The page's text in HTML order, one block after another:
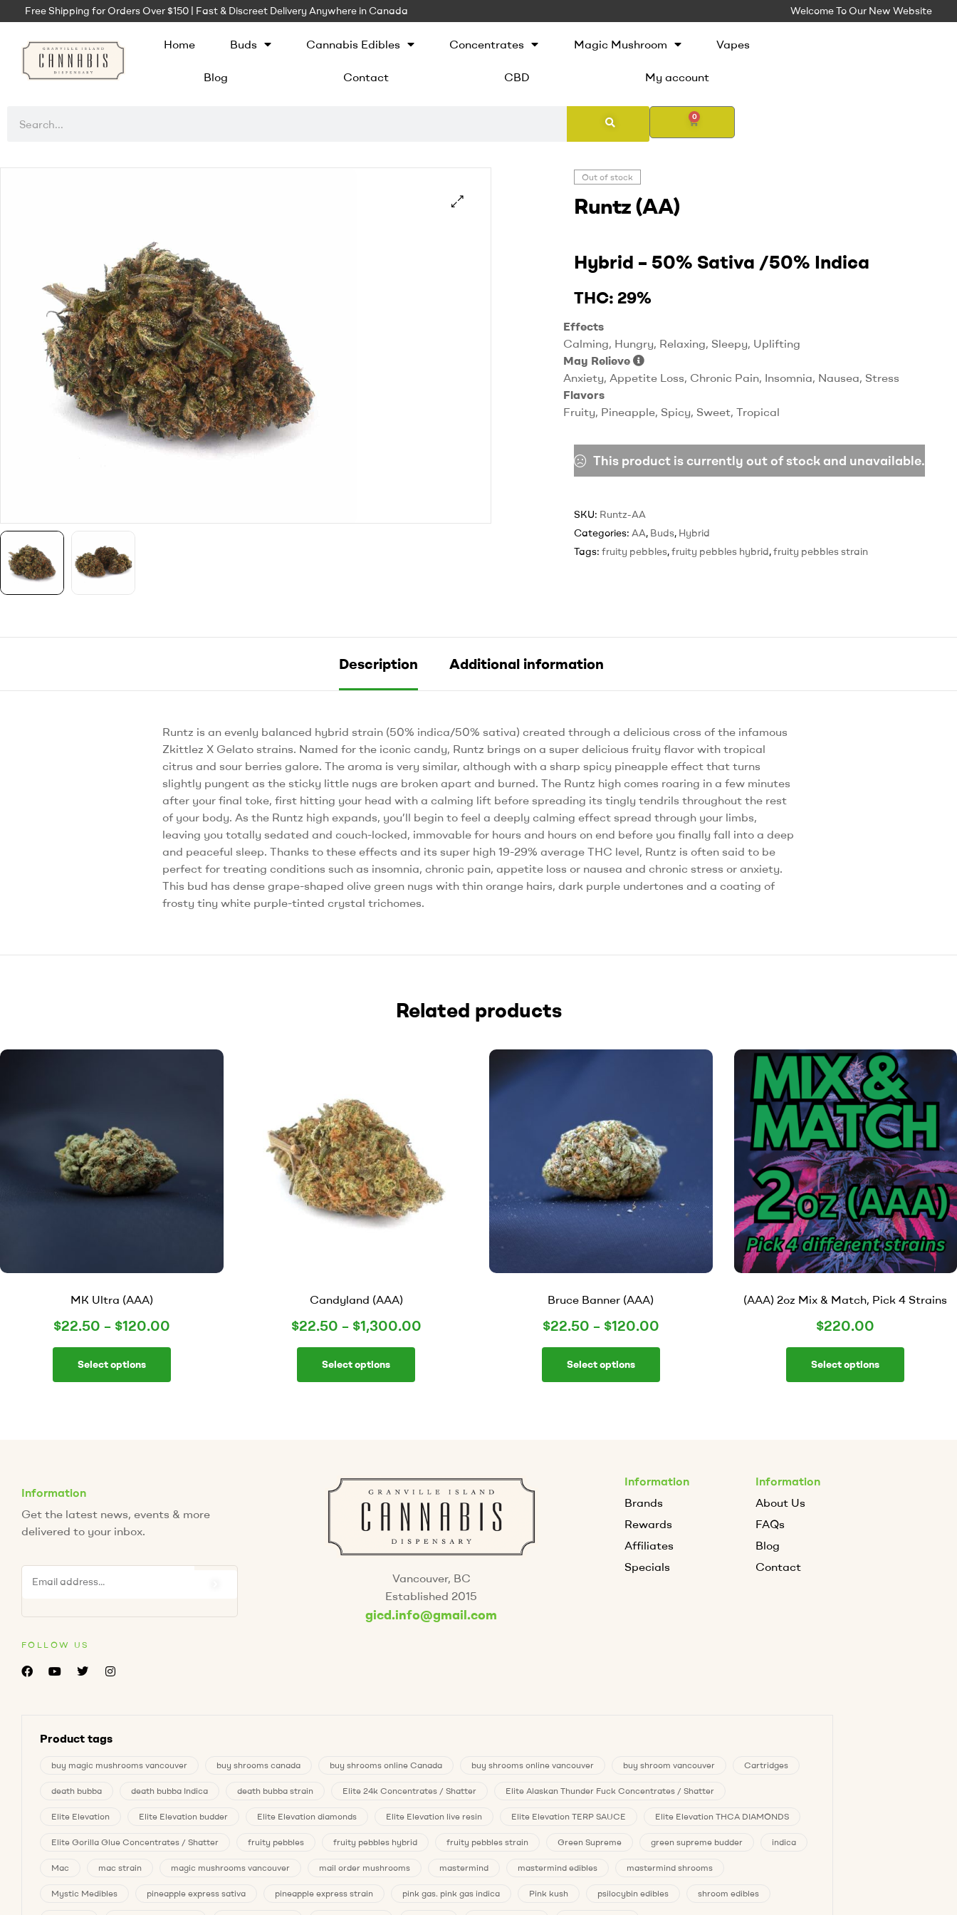
Free Shipping for Orders Over $150 | Fast & Discreet Delivery Anywhere in Canada Welcome To Our New Website
Home Buds Cannabis Edibles Concentrates Magic Mushroom Vapes
Blog Contact CBD My account
0
Out of stock
Runtz (AA)
Hybrid – 50% Sativa /50% Indica
THC:29%
Effects
Calming, Hungry, Relaxing, Sleepy, Uplifting
May Relieve
Anxiety, Appetite Loss, Chronic Pain, Insomnia, Nausea, Stress
Flavors
Fruity, Pineapple, Spicy, Sweet, Tropical
This product is currently out of stock and unavailable.
SKU: Runtz-AA
Categories:AA, Buds, Hybrid
Tags:fruity pebbles,fruity pebbles hybrid,fruity pebbles strain
Description Additional information
Runtz is an evenly balanced hybrid strain (50% indica/50% sativa) created through a delicious cross of the infamous
Zkittlez X Gelato strains. Named for the iconic candy, Runtz brings on a super delicious fruity flavor with tropical
citrus and sour berries galore. The aroma is very similar, although with a sharp spicy pineapple effect that turns
slightly pungent as the sticky little nugs are broken apart and burned. The Runtz high comes roaring in a few minutes
after your final toke, first hitting your head with a calming lift before spreading its tingly tendrils throughout the rest
of your body. As the Runtz high expands, you’ll begin to feel a deeply calming effect spread through your limbs,
leaving you totally sedated and couch-locked, immovable for hours and hours on end before you finally fall into a deep
and peaceful sleep. Thanks to these effects and its super high 19-29% average THC level, Runtz is often said to be
perfect for treating conditions such as insomnia, chronic pain, appetite loss or nausea and chronic stress or anxiety.
This bud has dense grape-shaped olive green nugs with thin orange hairs, dark purple undertones and a coating of
frosty tiny white purple-tinted crystal trichomes.
Related products
MK Ultra (AAA)
$22.50 – $120.00
Select options
Candyland (AAA)
$22.50 – $1,300.00
Select options
Bruce Banner (AAA)
$22.50 – $120.00
Select options
(AAA) 2oz Mix & Match, Pick 4 Strains
$220.00
Select options
Information
Get the latest news, events & more
delivered to your inbox.
FOLLOW US
Vancouver, BC
Established 2015
gicd.info@gmail.com
Information
Brands
Rewards
Affiliates
Specials
Information
About Us
FAQs
Blog
Contact
Product tags
buy magic mushrooms vancouver buy shrooms canada buy shrooms online Canada buy shrooms online vancouver buy shroom vancouver Cartridges
death bubba death bubba Indica death bubba strain Elite 24k Concentrates / Shatter Elite Alaskan Thunder Fuck Concentrates / Shatter
Elite Elevation Elite Elevation budder Elite Elevation diamonds Elite Elevation live resin Elite Elevation TERP SAUCE Elite Elevation THCA DIAMONDS
Elite Gorilla Glue Concentrates / Shatter fruity pebbles fruity pebbles hybrid fruity pebbles strain Green Supreme green supreme budder indica
Mac mac strain magic mushrooms vancouver mail order mushrooms mastermind mastermind edibles mastermind shrooms
Mystic Medibles pineapple express sativa pineapple express strain pink gas. pink gas indica Pink kush psilocybin edibles shroom edibles